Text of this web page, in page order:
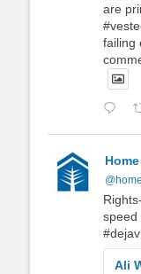
are
failing
speed
Ali